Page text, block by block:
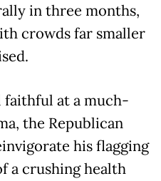
in three months,
crowds far smaller
at a much-
the Republican
his flagging
a crushing health